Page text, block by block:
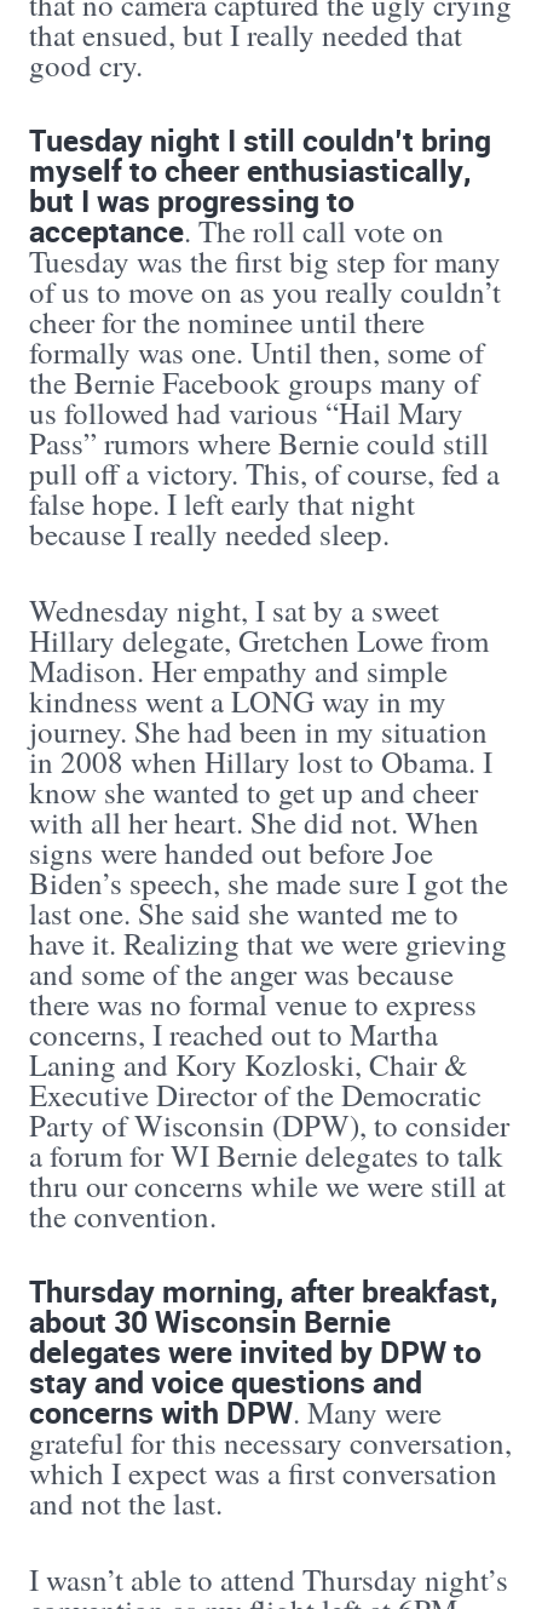
that ensued, but I really needed that
good cry.
Tuesday night I still couldn’t bring
myself to cheer enthusiastically,
but I was progressing to
acceptance. The roll call vote on
Tuesday was the first big step for many
of us to move on as you really couldn’t
cheer for the nominee until there
formally was one. Until then, some of
the Bernie Facebook groups many of
us followed had various “Hail Mary
Pass” rumors where Bernie could still
pull off a victory. This, of course, fed a
false hope. I left early that night
because I really needed sleep.
Wednesday night, I sat by a sweet
Hillary delegate, Gretchen Lowe from
Madison. Her empathy and simple
kindness went a LONG way in my
journey. She had been in my situation
in 2008 when Hillary lost to Obama. I
know she wanted to get up and cheer
with all her heart. She did not. When
signs were handed out before Joe
Biden’s speech, she made sure I got the
last one. She said she wanted me to
have it. Realizing that we were grieving
and some of the anger was because
there was no formal venue to express
concerns, I reached out to Martha
Laning and Kory Kozloski, Chair &
Executive Director of the Democratic
Party of Wisconsin (DPW), to consider
a forum for WI Bernie delegates to talk
thru our concerns while we were still at
the convention.
Thursday morning, after breakfast,
about 30 Wisconsin Bernie
delegates were invited by DPW to
stay and voice questions and
concerns with DPW. Many were
grateful for this necessary conversation,
which I expect was a first conversation
and not the last.
I wasn’t able to attend Thursday night’s